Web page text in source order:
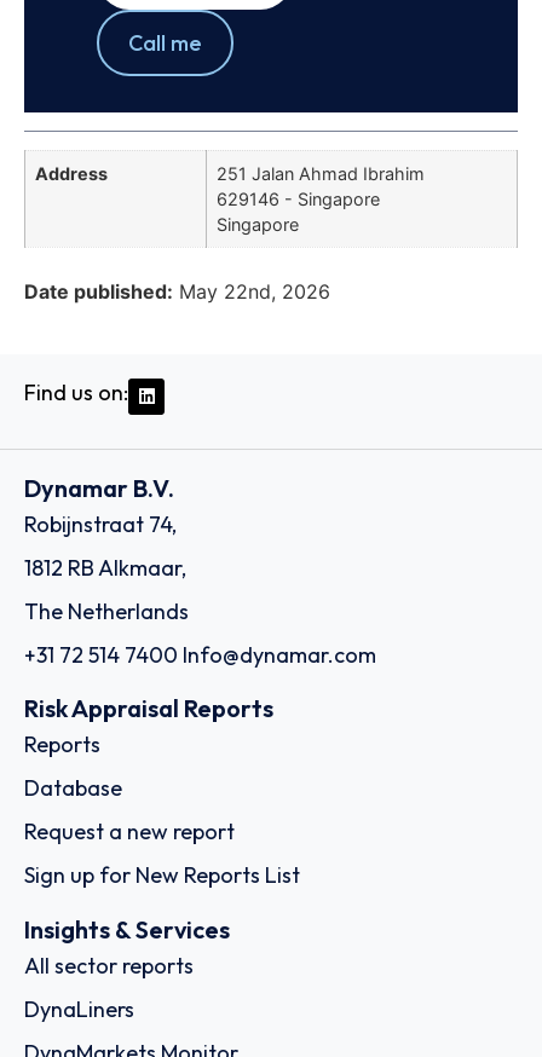
Call me
Address
251 Jalan Ahmad Ibrahim
629146 - Singapore
Singapore
Date published: May 22nd, 2026
Find us on:
Dynamar B.V.
Robijnstraat 74,
1812 RB Alkmaar,
The Netherlands
+31 72 514 7400 Info@dynamar.com
Risk Appraisal Reports
Reports
Database
Request a new report
Sign up for New Reports List
Insights & Services
All sector reports
DynaLiners